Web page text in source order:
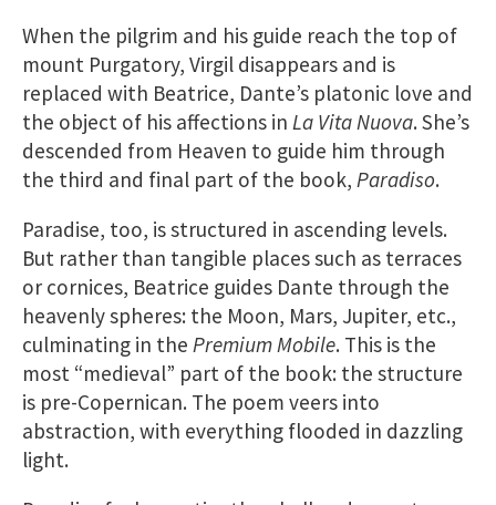
When the pilgrim and his guide reach the top of
mount Purgatory, Virgil disappears and is
replaced with Beatrice, Dante’s platonic love and
the object of his affections in La Vita Nuova. She’s
descended from Heaven to guide him through
the third and final part of the book, Paradiso.
Paradise, too, is structured in ascending levels.
But rather than tangible places such as terraces
or cornices, Beatrice guides Dante through the
heavenly spheres: the Moon, Mars, Jupiter, etc.,
culminating in the Premium Mobile. This is the
most “medieval” part of the book: the structure
is pre-Copernican. The poem veers into
abstraction, with everything flooded in dazzling
light.